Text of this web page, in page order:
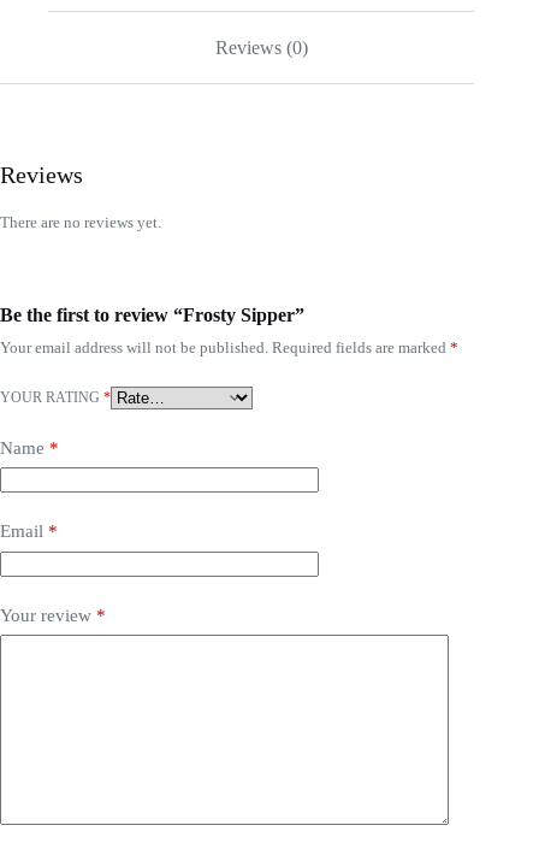
Reviews (0)
Reviews
There are no reviews yet.
Be the first to review “Frosty Sipper”
Your email address will not be published. Required fields are marked *
YOUR RATING *
Name *
Email *
Your review *